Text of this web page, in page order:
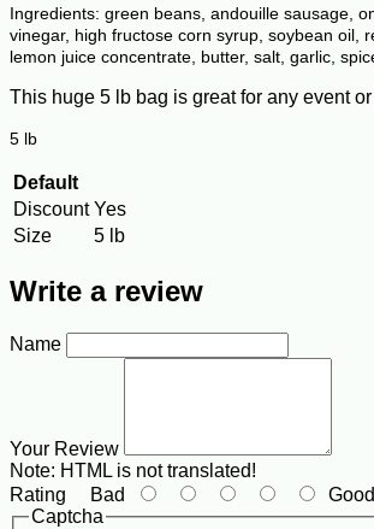
Ingredients: green beans, andouille sausage,
vinegar, high fructose corn syrup, soybean oil,
lemon juice concentrate, butter, salt, garlic,
This huge 5 lb bag is great for any event
5 lb
Default
Discount Yes
Size
5 lb
Write a review
Name
Your Review
Note: HTML is not translated!
Rating Bad
Good
Captcha